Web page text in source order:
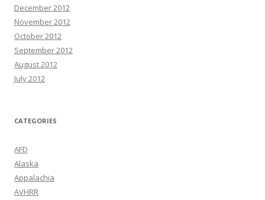
December 2012
November 2012
October 2012
September 2012
August 2012
July 2012
CATEGORIES
AFD
Alaska
Appalachia
AVHRR